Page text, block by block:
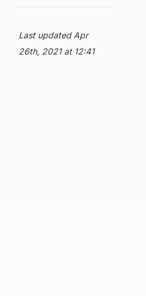
Last updated Apr
26th, 2021 at 12:41